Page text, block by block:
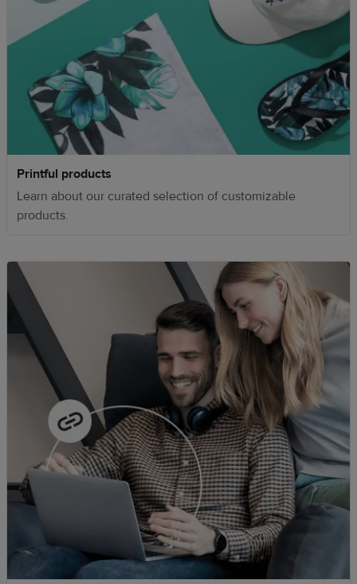
Printful products
Learn about our curated selection of customizable
products.